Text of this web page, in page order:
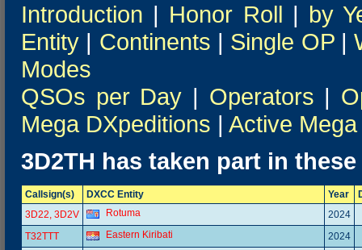
Introduction | Honor Roll | by
Entity | Continents | Single OP|
Modes
QSOs per Day | Operators |
Mega DXpeditions | Active
3D2TH has taken part in
Callsign(s) DXCC Entity Year
3D22, 3D2V
Rotuma
2024
T32TTT
Eastern Kiribati
2024